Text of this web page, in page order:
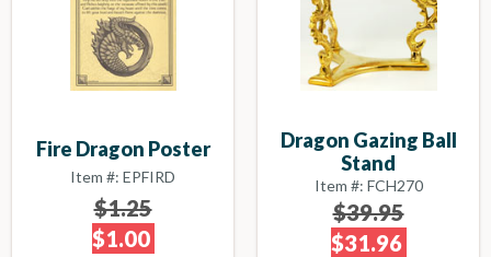
Fire Dragon Poster
Item #: EPFIRD
$1.25
$1.00
Dragon Gazing Ball
Stand
Item #: FCH270
$39.95
$31.96